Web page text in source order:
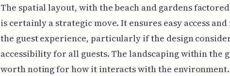
The spatial layout, with the beach and gardens
is certainly a strategic move. It ensures easy access
the guest experience, particularly if the design
accessibility for all guests. The landscaping within the
worth noting for how it interacts with the